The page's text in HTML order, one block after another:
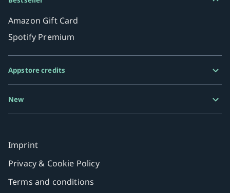
Amazon Gift Card
Spotify Premium
Appstore credits
New
Imprint
Privacy & Cookie Policy
Terms and conditions